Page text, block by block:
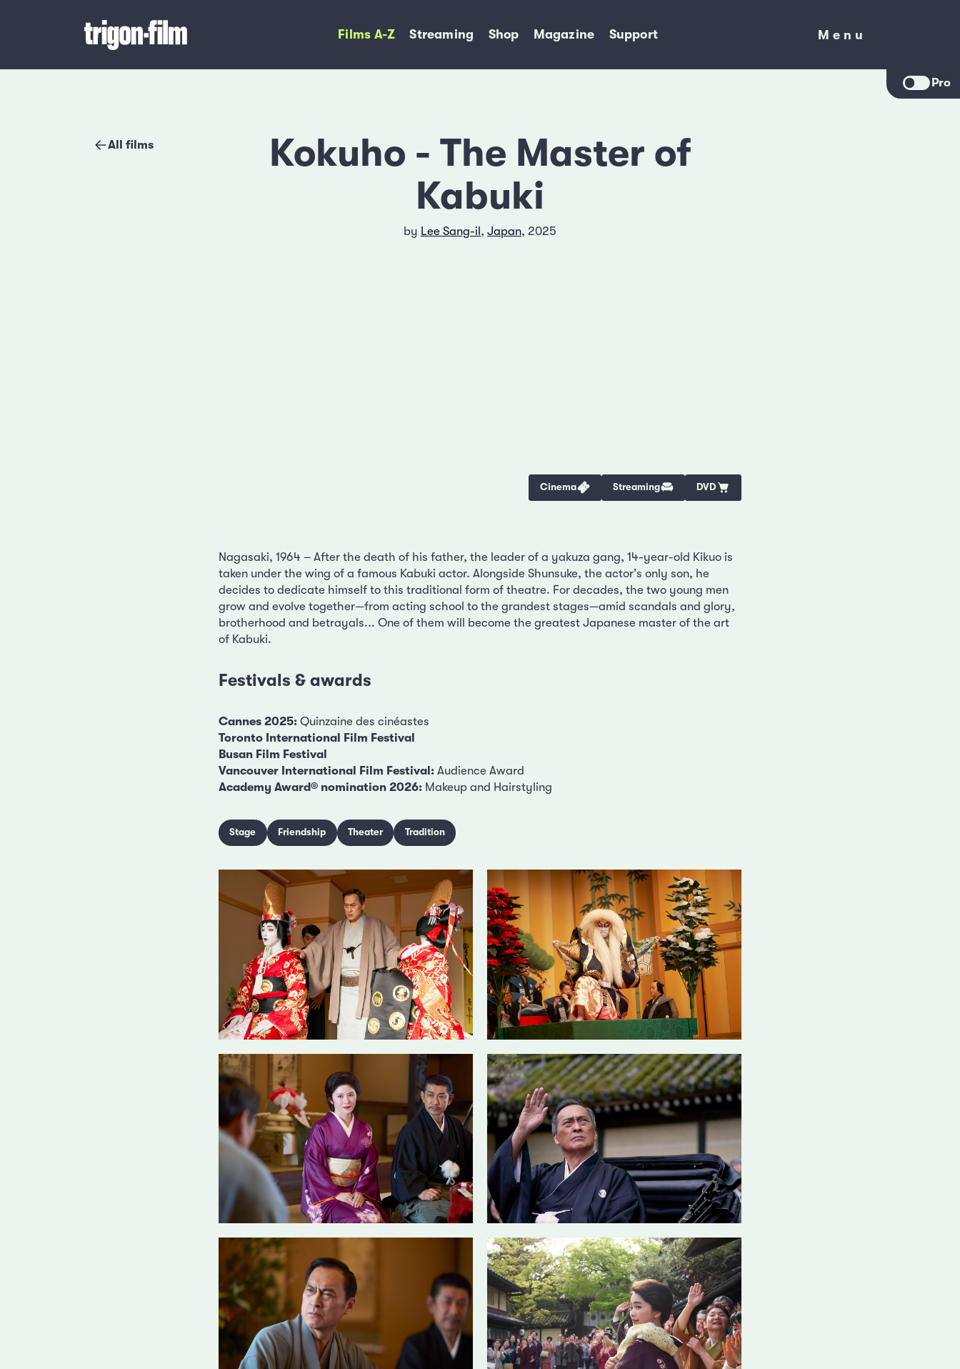
Films A-Z Streaming Shop Magazine Support
Menu
Menu
Pro
All films
Kokuho - The Master of
Kabuki
by Lee Sang-il, Japan, 2025
Cinema Streaming DVD
Nagasaki, 1964 – After the death of his father, the leader of a yakuza gang, 14-year-old Kikuo is
taken under the wing of a famous Kabuki actor. Alongside Shunsuke, the actor’s only son, he
decides to dedicate himself to this traditional form of theatre. For decades, the two young men
grow and evolve together—from acting school to the grandest stages—amid scandals and glory,
brotherhood and betrayals... One of them will become the greatest Japanese master of the art
of Kabuki.
Festivals & awards
Cannes 2025:Quinzaine des cinéastes
Toronto International Film Festival
Busan Film Festival
Vancouver International Film Festival:Audience Award
Academy Award® nomination 2026:Makeup and Hairstyling
Stage Friendship Theater Tradition